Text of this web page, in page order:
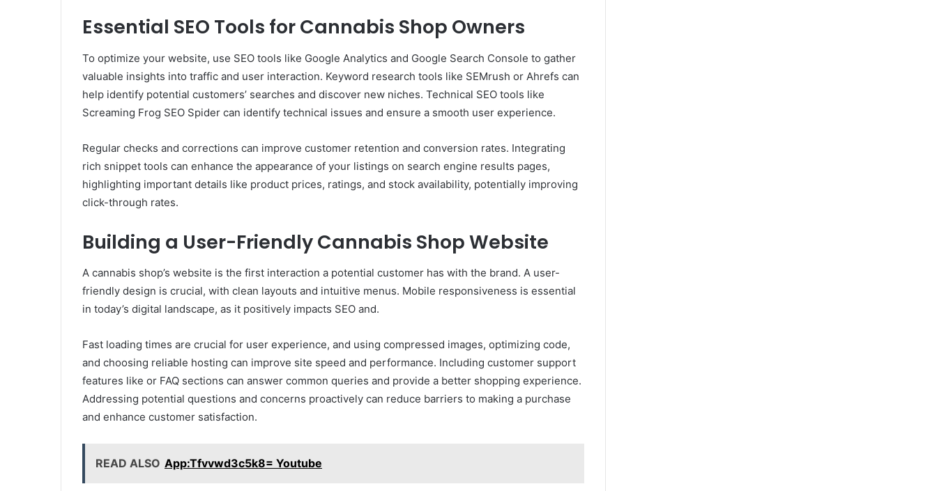
Essential SEO Tools for Cannabis Shop Owners
To optimize your website, use SEO tools like Google Analytics and Google Search Console to gather
valuable insights into traffic and user interaction. Keyword research tools like SEMrush or Ahrefs can
help identify potential customers’ searches and discover new niches. Technical SEO tools like
Screaming Frog SEO Spider can identify technical issues and ensure a smooth user experience.
Regular checks and corrections can improve customer retention and conversion rates. Integrating
rich snippet tools can enhance the appearance of your listings on search engine results pages,
highlighting important details like product prices, ratings, and stock availability, potentially improving
click-through rates.
Building a User-Friendly Cannabis Shop Website
A cannabis shop’s website is the first interaction a potential customer has with the brand. A user-
friendly design is crucial, with clean layouts and intuitive menus. Mobile responsiveness is essential
in today’s digital landscape, as it positively impacts SEO and.
Fast loading times are crucial for user experience, and using compressed images, optimizing code,
and choosing reliable hosting can improve site speed and performance. Including customer support
features like or FAQ sections can answer common queries and provide a better shopping experience.
Addressing potential questions and concerns proactively can reduce barriers to making a purchase
and enhance customer satisfaction.
READ ALSO App:Tfvvwd3c5k8= Youtube